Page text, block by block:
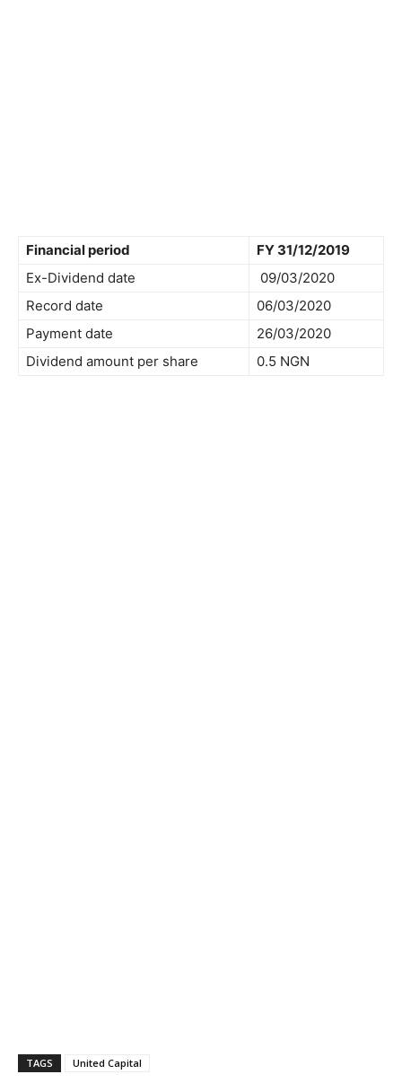
Financial period
FY 31/12/2019
Ex-Dividend date
09/03/2020
Record date
06/03/2020
Payment date
26/03/2020
Dividend amount per share
0.5 NGN
TAGS United Capital